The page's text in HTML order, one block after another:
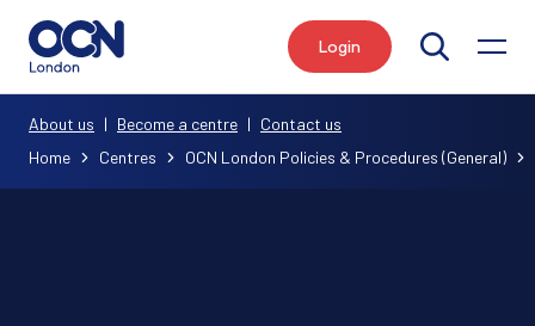
Login
Home Centres OCN London Policies & Procedures (General)
About us | Become a centre | Contact us